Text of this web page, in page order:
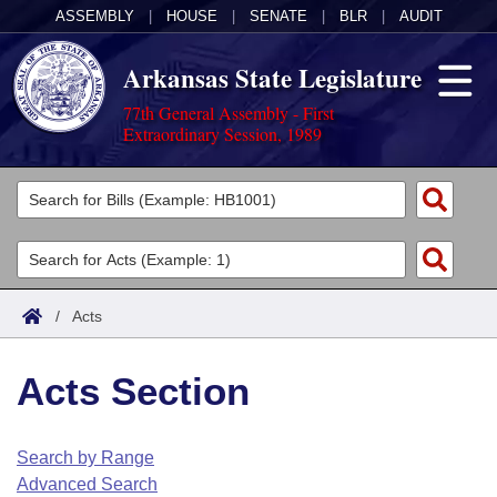
ASSEMBLY HOUSE SENATE BLR AUDIT
Arkansas State Legislature
77th General Assembly - First
Extraordinary Session, 1989
Legislators
List All
Search
Committees
Joint
House
Task Force
Acts
Search by Range
Advanced Search
Code Sections Amended
Bills
Search by Range
Advanced Search
Calendars
Arkansas Law
/ Acts
Acts Section
Search by Range
Advanced Search